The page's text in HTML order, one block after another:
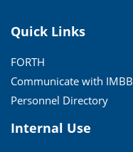
Quick Links
FORTH
Communicate with IMBB
Personnel Directory
Internal Use